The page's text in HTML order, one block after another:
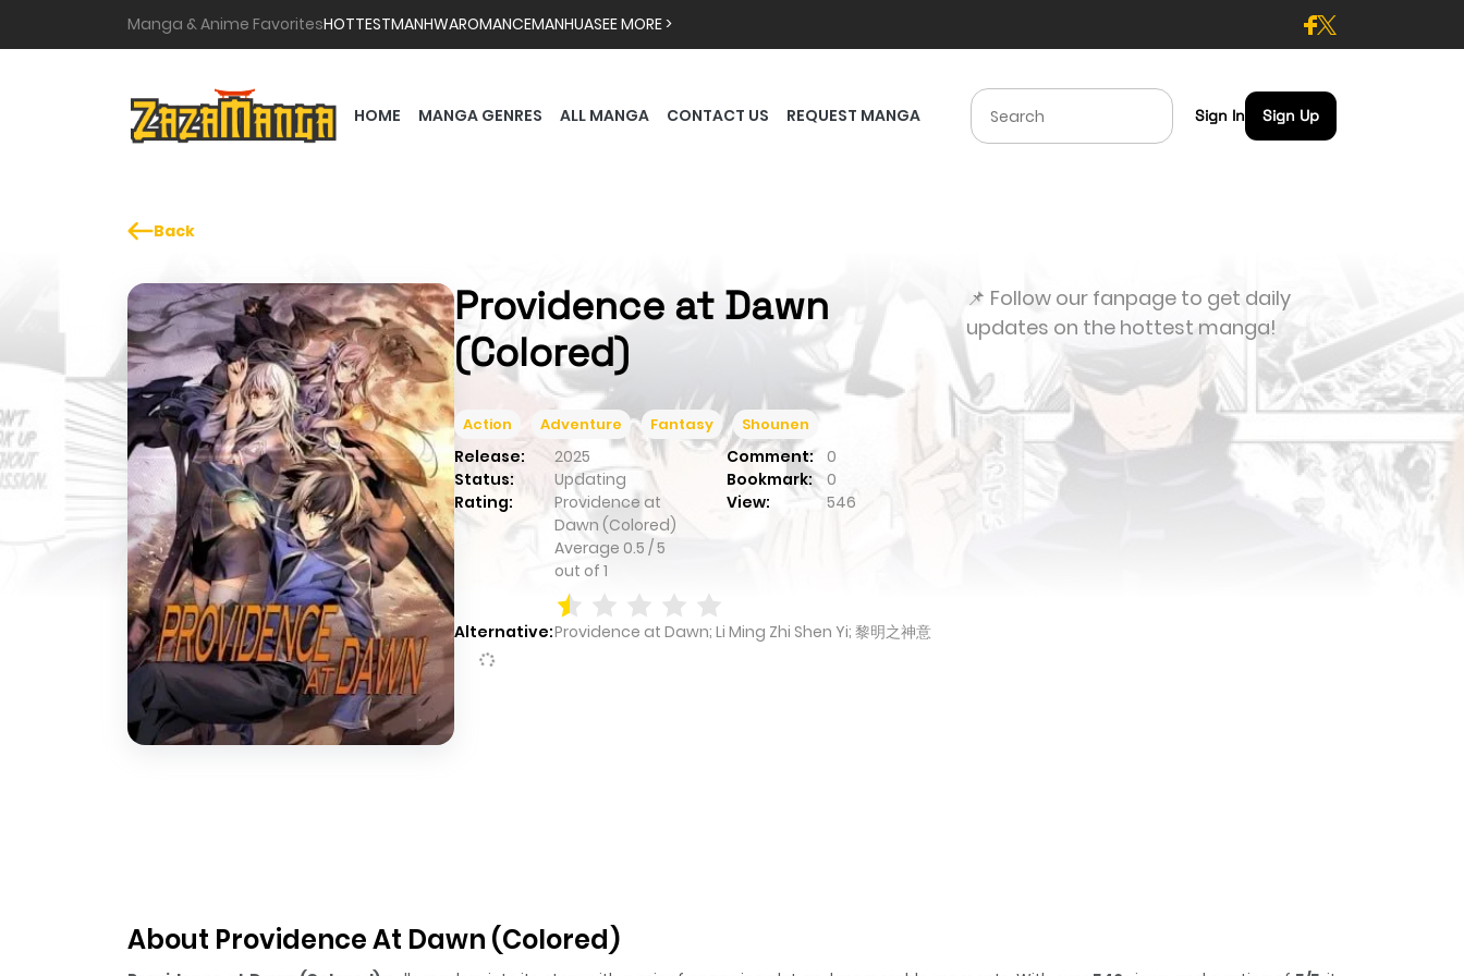
Manga & Anime FavoritesHOTTESTMANHWAROMANCEMANHUASEE MORE >
HOME MANGA GENRES ALL MANGA CONTACT US REQUEST MANGA Sign In Sign Up
Back
Providence at Dawn
(Colored)
Action Adventure Fantasy Shounen
Release: 2025 Comment: 0
Status:
Updating Bookmark:
0
Rating:
Providence at
Dawn (Colored)
Average 0.5 /5
out of 1
View: 546
Alternative:Providence at Dawn; Li Ming Zhi Shen Yi; 黎明之神意
📌 Follow our fanpage to get daily
updates on the hottest manga!
About Providence At Dawn (Colored)